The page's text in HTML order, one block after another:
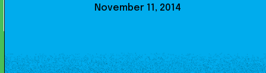
November 11, 2014